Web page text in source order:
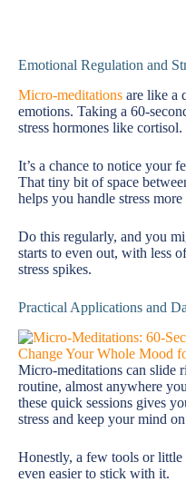
Emotional Regulation and
Micro-meditations are like a
emotions. Taking a 60-
stress hormones like cortisol.
It’s a chance to notice your
That tiny bit of space
helps you handle stress
Do this regularly, and you
starts to even out, with less
stress spikes.
Practical Applications and
Micro-meditations can slide
routine, almost anywhere
these quick sessions gives
stress and keep your mind
Honestly, a few tools or little
even easier to stick with it.